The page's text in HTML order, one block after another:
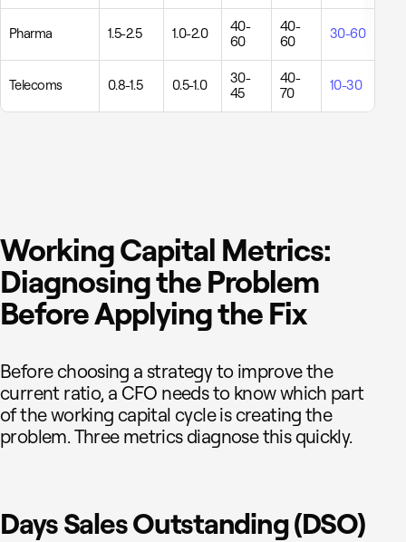
Pharma 1.5-2.5 1.0-2.0
40-
60
40-
60
30-60
Telecoms 0.8-1.5 0.5-1.0
30-
45
40-
70
10-30
Working Capital Metrics:
Diagnosing the Problem
Before Applying the Fix
Before choosing a strategy to improve the
current ratio, a CFO needs to know which part
of the working capital cycle is creating the
problem. Three metrics diagnose this quickly.
Days Sales Outstanding (DSO)